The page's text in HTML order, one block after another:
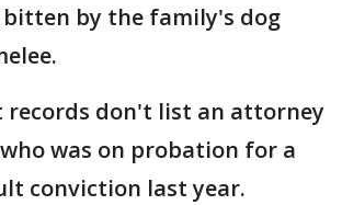
bitten by the family's dog
records don't list an attorney
was on probation for a
conviction last year.